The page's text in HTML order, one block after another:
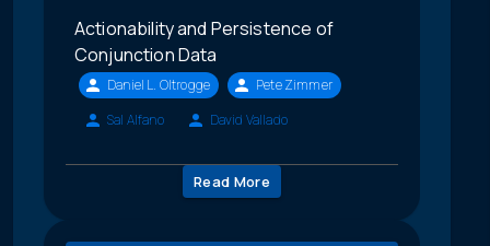
Actionability and Persistence of
Conjunction Data
Daniel L. Oltrogge
Pete Zimmer
Sal Alfano
David Vallado
Read More